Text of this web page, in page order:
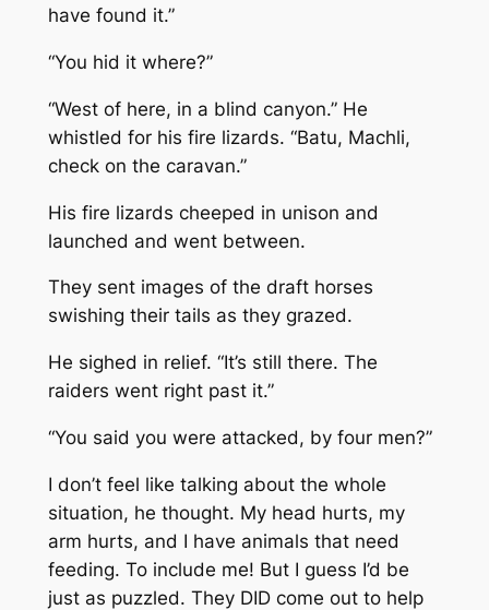
have found it.”
“You hid it where?”
“West of here, in a blind canyon.” He
whistled for his fire lizards. “Batu, Machli,
check on the caravan.”
His fire lizards cheeped in unison and
launched and went between.
They sent images of the draft horses
swishing their tails as they grazed.
He sighed in relief. “It’s still there. The
raiders went right past it.”
“You said you were attacked, by four men?”
I don’t feel like talking about the whole
situation, he thought. My head hurts, my
arm hurts, and I have animals that need
feeding. To include me! But I guess I’d be
just as puzzled. They DID come out to help